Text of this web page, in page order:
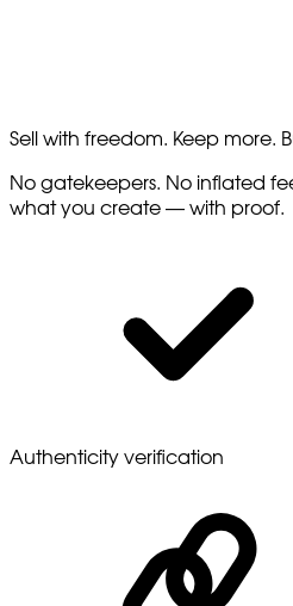
Sell with freedom. Keep more.
No gatekeepers. No inflated
what you create — with proof.
Authenticity verification